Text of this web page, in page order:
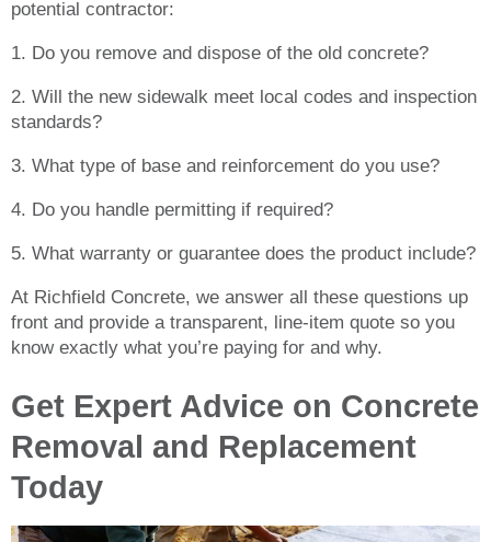
potential contractor:
1. Do you remove and dispose of the old concrete?
2. Will the new sidewalk meet local codes and inspection
standards?
3. What type of base and reinforcement do you use?
4. Do you handle permitting if required?
5. What warranty or guarantee does the product include?
At Richfield Concrete, we answer all these questions up
front and provide a transparent, line-item quote so you
know exactly what you’re paying for and why.
Get Expert Advice on Concrete
Removal and Replacement
Today